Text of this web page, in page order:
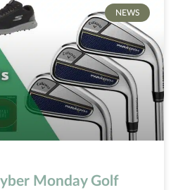
NEWS
Monday Golf